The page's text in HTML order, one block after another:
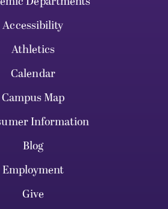
Accessibility
Athletics
Calendar
Campus Map
Information
Blog
Employment
Give